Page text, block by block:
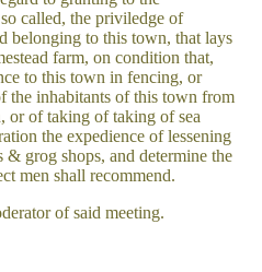
called, the priviledge of
belonging to this town, that lays
farm, on condition that,
to this town in fencing, or
the inhabitants of this town from
or of taking of taking of sea
the expedience of lessening
& grog shops, and determine the
men shall recommend.
of said meeting.